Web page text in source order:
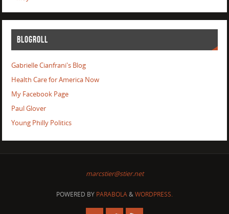
BLOGROLL
Gabrielle Cianfrani's Blog
Health Care for America Now
My Facebook Page
Paul Glover
Young Philly Politics
marcstier@stier.net
POWERED BY PARABOLA&WORDPRESS.